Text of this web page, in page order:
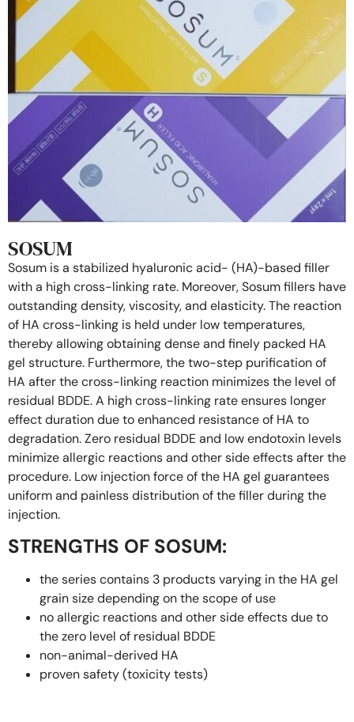
SOSUM
Sosum is a stabilized hyaluronic acid- (HA)-based filler
with a high cross-linking rate. Moreover, Sosum fillers have
outstanding density, viscosity, and elasticity. The reaction
of HA cross-linking is held under low temperatures,
thereby allowing obtaining dense and finely packed HA
gel structure. Furthermore, the two-step purification of
HA after the cross-linking reaction minimizes the level of
residual BDDE. A high cross-linking rate ensures longer
effect duration due to enhanced resistance of HA to
degradation. Zero residual BDDE and low endotoxin levels
minimize allergic reactions and other side effects after the
procedure. Low injection force of the HA gel guarantees
uniform and painless distribution of the filler during the
injection.
STRENGTHS OF SOSUM:
the series contains 3 products varying in the HA gel
grain size depending on the scope of use
no allergic reactions and other side effects due to
the zero level of residual BDDE
non-animal-derived HA
proven safety (toxicity tests)